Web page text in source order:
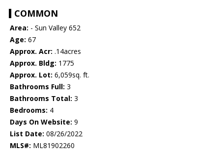
COMMON
Area: - Sun Valley 652
Age: 67
Approx. Acr: .14acres
Approx. Bldg: 1775
Approx. Lot: 6,059sq. ft.
Bathrooms Full: 3
Bathrooms Total: 3
Bedrooms: 4
Days On Website: 9
List Date: 08/26/2022
MLS#: ML81902260